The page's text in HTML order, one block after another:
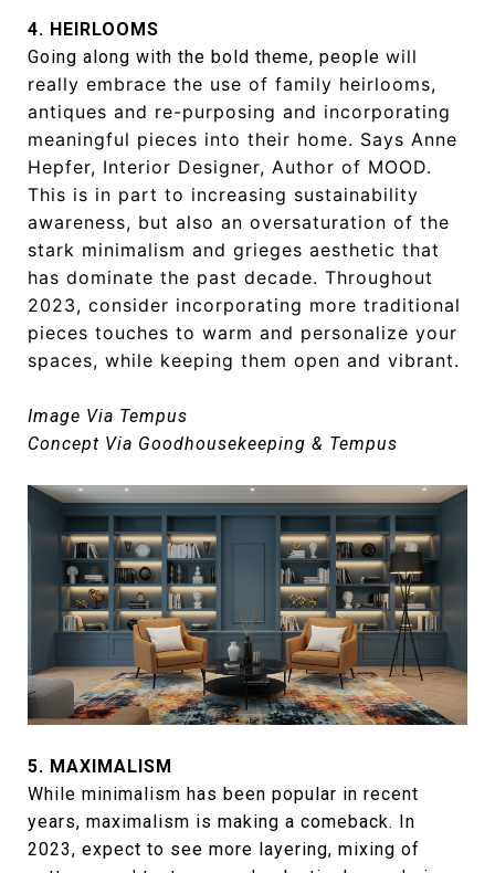
4. HEIRLOOMS
Going along with the bold theme, people will
really embrace the use of family heirlooms,
antiques and re-purposing and incorporating
meaningful pieces into their home. Says Anne
Hepfer, Interior Designer, Author of MOOD.
This is in part to increasing sustainability
awareness, but also an oversaturation of the
stark minimalism and grieges aesthetic that
has dominate the past decade. Throughout
2023, consider incorporating more traditional
pieces touches to warm and personalize your
spaces, while keeping them open and vibrant.
Image Via Tempus
Concept Via Goodhousekeeping & Tempus
5. MAXIMALISM
While minimalism has been popular in recent
years, maximalism is making a comeback. In
2023, expect to see more layering, mixing of